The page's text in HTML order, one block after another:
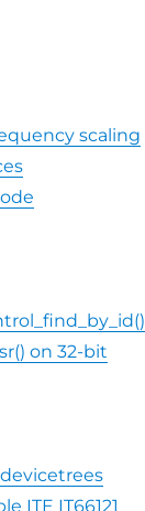
scaling
on 32-bit
ITE IT66121